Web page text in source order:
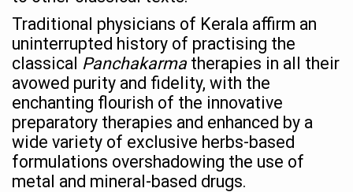
WHO and AYUSH ministry hold meet to integrate
Ayush Expo central feature at WHO-GTMC begins
Cardiovascular benefits of plant-based diets depend on
State’s first International Ayurveda & Wellness Conclave
People worldwide not getting enough Omega 3, says
Countdown to second WHO Global Summit on
Centre sanction Rs 140 cr for Ayurveda medical
Traditional physicians of Kerala affirm an
uninterrupted history of practising the
classical Panchakarma therapies in all their
avowed purity and fidelity, with the
enchanting flourish of the innovative
preparatory therapies and enhanced by a
wide variety of exclusive herbs-based
formulations overshadowing the use of
metal and mineral-based drugs.